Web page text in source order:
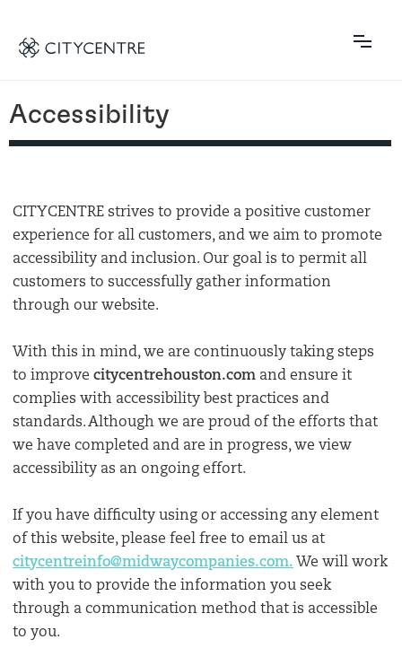
Accessibility
CITYCENTRE strives to provide a positive customer
experience for all customers, and we aim to promote
accessibility and inclusion. Our goal is to permit all
customers to successfully gather information
through our website.
With this in mind, we are continuously taking steps
to improve citycentrehouston.com and ensure it
complies with accessibility best practices and
standards. Although we are proud of the efforts that
we have completed and are in progress, we view
accessibility as an ongoing effort.
If you have difficulty using or accessing any element
of this website, please feel free to email us at
citycentreinfo@midwaycompanies.com. We will work
with you to provide the information you seek
through a communication method that is accessible
to you.